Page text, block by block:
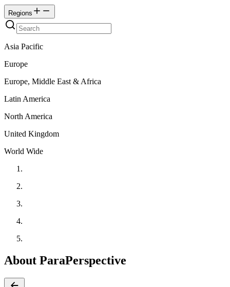
Regions
Asia Pacific
Europe
Europe, Middle East & Africa
Latin America
North America
United Kingdom
World Wide
About ParaPerspective